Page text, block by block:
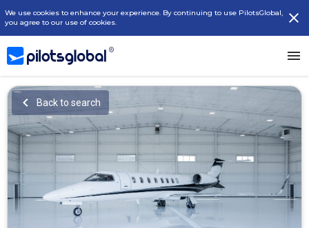
We use cookies to enhance your experience. By continuing to use PilotsGlobal,
you agree to our use of cookies.
Back to search